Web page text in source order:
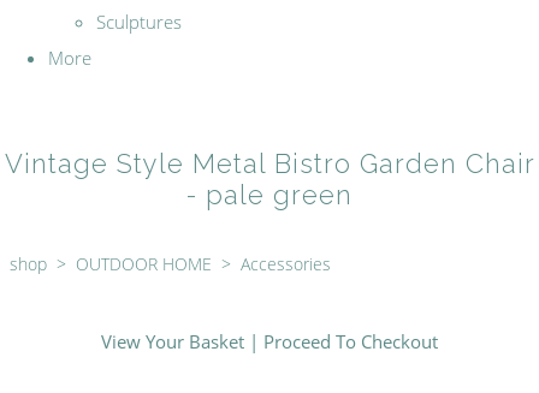
Sculptures
More
Vintage Style Metal Bistro Garden Chair
- pale green
shop > OUTDOOR HOME > Accessories
View Your Basket | Proceed To Checkout